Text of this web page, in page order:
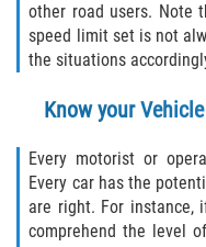
Butler
Palm
other road users. Note
speed limit set is not
the situations
Know your Vehicle
Every motorist or
Every car has the
are right. For instance,
comprehend the level